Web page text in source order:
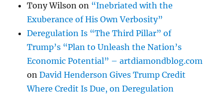
Tony Wilson on “Inebriated with the
Exuberance of His Own Verbosity”
Deregulation Is “The Third Pillar” of
Trump’s “Plan to Unleash the Nation’s
Economic Potential” – artdiamondblog.com
onDavid Henderson Gives Trump Credit
Where Credit Is Due, on Deregulation